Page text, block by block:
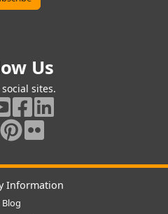
Us
sites.
Information
Blog